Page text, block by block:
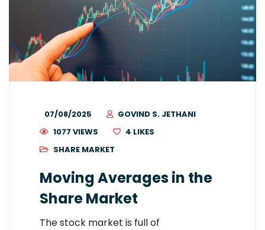
07/08/2025
GOVIND S. JETHANI
1077 VIEWS
4 LIKES
SHARE MARKET
Moving Averages in the
Share Market
The stock market is full of